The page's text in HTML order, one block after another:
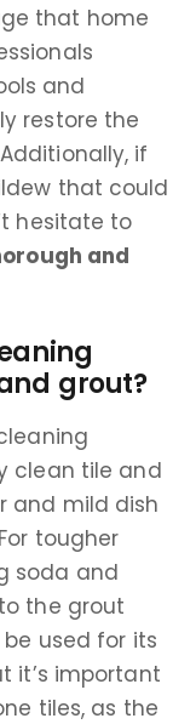
that home
and
restore the
if
that could
hesitate to
and
grout?
clean tile and
and mild dish
tougher
soda and
the grout
used for its
it’s important
tiles, as the